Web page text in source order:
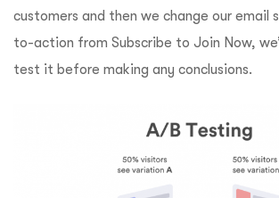
customers and then we change our email
to-action from Subscribe to Join Now,
test it before making any conclusions.